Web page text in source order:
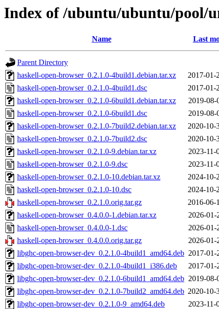
Index of /ubuntu/ubuntu/pool/
Name Last
Parent Directory
haskell-open-browser_0.2.1.0-4build1.debian.tar.xz
2017-01-
haskell-open-browser_0.2.1.0-4build1.dsc
2017-01-
haskell-open-browser_0.2.1.0-6build1.debian.tar.xz
2019-08-
haskell-open-browser_0.2.1.0-6build1.dsc
2019-08-
haskell-open-browser_0.2.1.0-7build2.debian.tar.xz
2020-10-
haskell-open-browser_0.2.1.0-7build2.dsc
2020-10-
haskell-open-browser_0.2.1.0-9.debian.tar.xz
2023-11-
haskell-open-browser_0.2.1.0-9.dsc
2023-11-
haskell-open-browser_0.2.1.0-10.debian.tar.xz
2024-10-
haskell-open-browser_0.2.1.0-10.dsc
2024-10-
haskell-open-browser_0.2.1.0.orig.tar.gz
2016-06-
haskell-open-browser_0.4.0.0-1.debian.tar.xz
2026-01-
haskell-open-browser_0.4.0.0-1.dsc
2026-01-
haskell-open-browser_0.4.0.0.orig.tar.gz
2026-01-
libghc-open-browser-dev_0.2.1.0-4build1_amd64.deb 2017-01-
libghc-open-browser-dev_0.2.1.0-4build1_i386.deb
2017-01-
libghc-open-browser-dev_0.2.1.0-6build1_amd64.deb 2019-08-
libghc-open-browser-dev_0.2.1.0-7build2_amd64.deb 2020-10-
libghc-open-browser-dev_0.2.1.0-9_amd64.deb
2023-11-